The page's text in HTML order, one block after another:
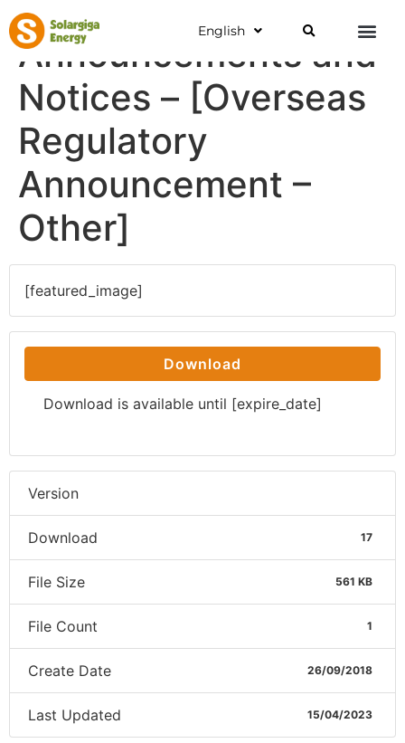
English
Announcements and
Notices – [Overseas
Regulatory
Announcement –
Other]
[featured_image]
Download
Download is available until [expire_date]
Version
Download 17
File Size 561 KB
File Count 1
Create Date 26/09/2018
Last Updated 15/04/2023